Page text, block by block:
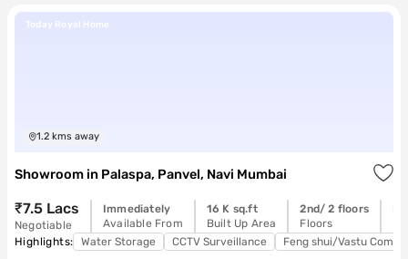
Today Royal Home
1.2 kms away
Showroom in Palaspa, Panvel, Navi Mumbai
₹7.5 Lacs
Negotiable
Immediately
Available From
16 K sq.ft
Built Up Area
2nd/ 2 floors
Floors
Highlights:
Water Storage CCTV Surveillance Feng shui/Vastu